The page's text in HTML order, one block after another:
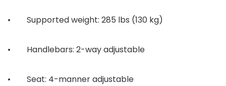
• Supported weight: 285 lbs (130 kg)
• Handlebars: 2-way adjustable
• Seat: 4-manner adjustable